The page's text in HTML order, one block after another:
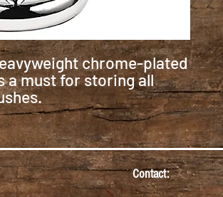
chrome-plated
a must for storing all
Contact: